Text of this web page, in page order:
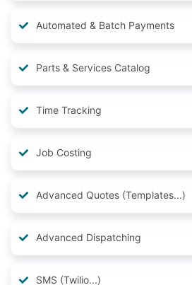
Automated & Batch Payments
Parts & Services Catalog
Time Tracking
Job Costing
Advanced Quotes (Templates...)
Advanced Dispatching
SMS (Twilio...)